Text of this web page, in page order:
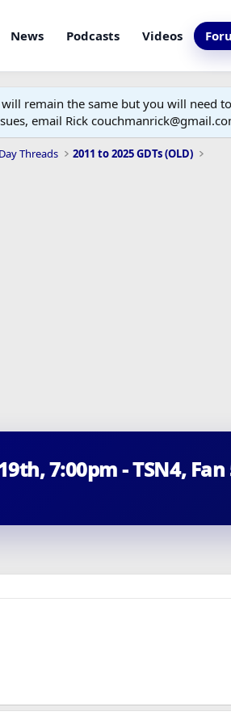
News Podcasts Videos
remain the same but you will need
email Rick
Threads 2011 to 2025 GDTs (OLD)
7:00pm - TSN4, Fan